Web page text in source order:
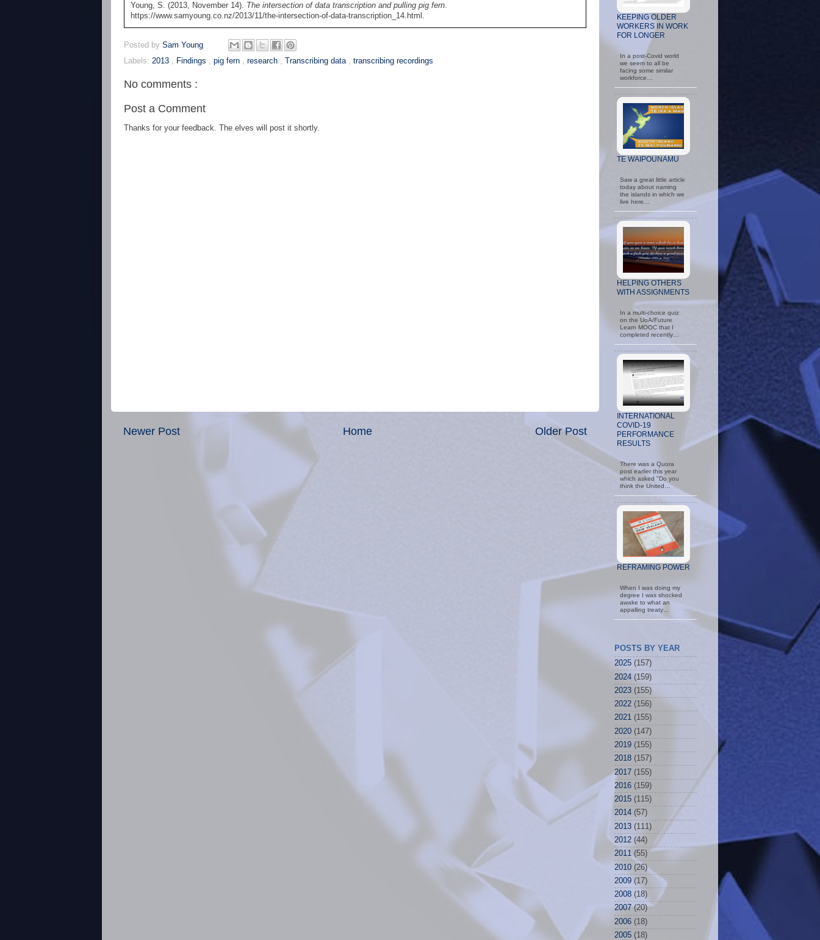
Young, S. (2013, November 14). The intersection of data transcription and pulling pig fern
https://www.samyoung.co.nz/2013/11/the-intersection-of-data-transcription_14.html.
Posted by Sam Young
Labels: 2013 , Findings , pig fern , research , Transcribing data , transcribing recordings
No comments :
Post a Comment
Thanks for your feedback. The elves will post it shortly.
Newer Post Older Post
Home
KEEPING OLDER
WORKERS IN WORK
FOR LONGER
In a post-Covid world
we seem to all be
facing some similar
workforce…
TE WAIPOUNAMU
Saw a great little article
today about naming
the islands in which we
live here…
HELPING OTHERS
WITH ASSIGNMENTS
In a multi-choice quiz
on the UoA/Future
Learn MOOC that I
completed recently…
INTERNATIONAL
COVID-19
PERFORMANCE
RESULTS
There was a Quora
post earlier this year
which asked "Do you
think the United…
REFRAMING POWER
When I was doing my
degree I was shocked
awake to what an
appalling treaty…
POSTS BY YEAR
2005 (18)
2006 (18)
2007 (20)
2008 (18)
2009 (17)
2010 (26)
2011 (55)
2012 (44)
2013 (111)
2014 (57)
2015 (115)
2016 (159)
2017 (155)
2018 (157)
2019 (155)
2020 (147)
2021 (155)
2022 (156)
2023 (155)
2024 (159)
2025 (157)